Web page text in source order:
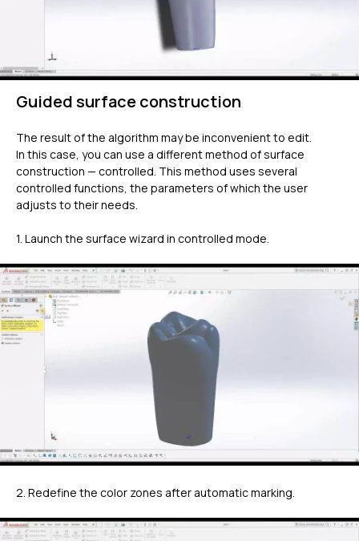
Guided surface construction
The result of the algorithm may be inconvenient to edit.
In this case, you can use a different method of surface
construction — controlled. This method uses several
controlled functions, the parameters of which the user
adjusts to their needs.
1. Launch the surface wizard in controlled mode.
2. Redefine the color zones after automatic marking.